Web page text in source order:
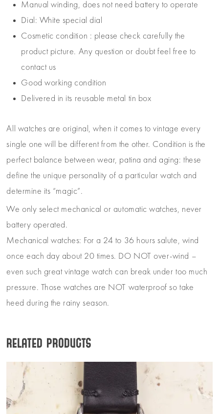
Manual winding, does not need battery to operate
Dial: White special dial
Cosmetic condition : please check carefully the
product picture. Any question or doubt feel free to
contact us
Good working condition
Delivered in its reusable metal tin box
All watches are original, when it comes to vintage every
single one will be different from the other. Condition is the
perfect balance between wear, patina and aging: these
define the unique personality of a particular watch and
determine its “magic”.
We only select mechanical or automatic watches, never
battery operated.
Mechanical watches: For a 24 to 36 hours salute, wind
once each day about 20 times. DO NOT over-wind –
even such great vintage watch can break under too much
pressure. Those watches are NOT waterproof so take
heed during the rainy season.
Related products